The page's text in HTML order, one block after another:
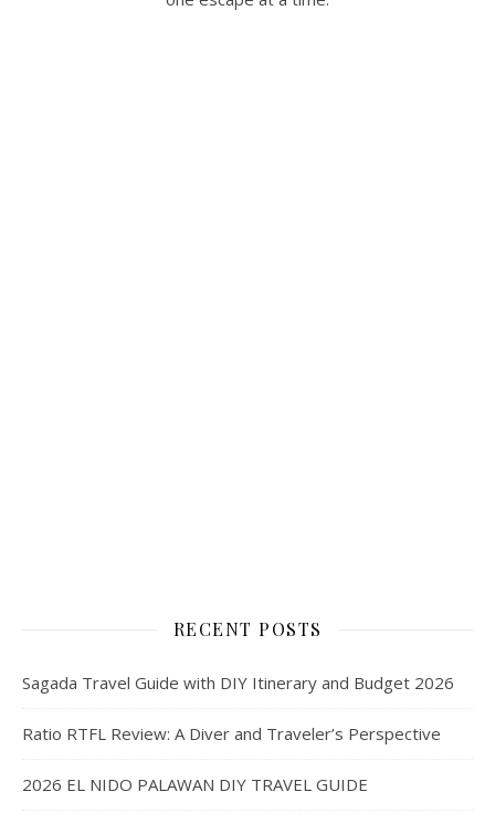
RECENT POSTS
Sagada Travel Guide with DIY Itinerary and Budget 2026
Ratio RTFL Review: A Diver and Traveler’s Perspective
2026 EL NIDO PALAWAN DIY TRAVEL GUIDE